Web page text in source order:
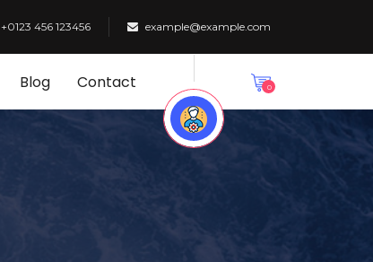
+0123 456 123456 example@example.com
0
Blog Contact